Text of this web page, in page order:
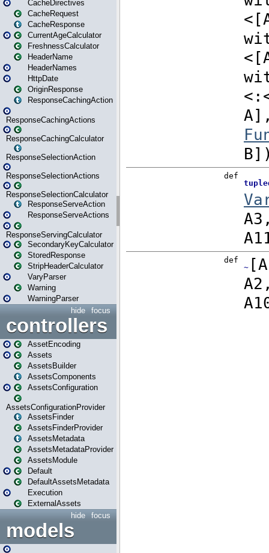
CacheDirectives
CacheRequest
CacheResponse
CurrentAgeCalculator
FreshnessCalculator
HeaderName
HeaderNames
HttpDate
OriginResponse
ResponseCachingAction
ResponseCachingActions
ResponseCachingCalculator
ResponseSelectionAction
ResponseSelectionActions
ResponseSelectionCalculator
ResponseServeAction
ResponseServeActions
ResponseServingCalculator
SecondaryKeyCalculator
StoredResponse
StripHeaderCalculator
VaryParser
Warning
WarningParser
focus
hide
controllers
AssetEncoding
Assets
AssetsBuilder
AssetsComponents
AssetsConfiguration
AssetsConfigurationProvider
AssetsFinder
AssetsFinderProvider
AssetsMetadata
AssetsMetadataProvider
AssetsModule
Default
DefaultAssetsMetadata
Execution
ExternalAssets
focus
hide
models